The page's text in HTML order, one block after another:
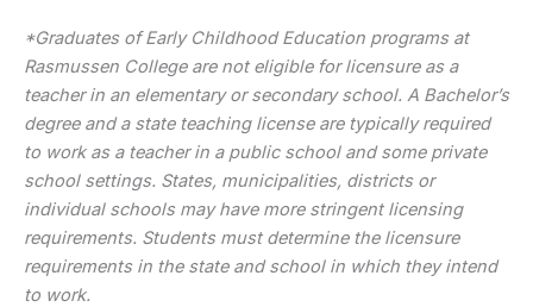
*Graduates of Early Childhood Education programs at
Rasmussen College are not eligible for licensure as a
teacher in an elementary or secondary school. A Bachelor’s
degree and a state teaching license are typically required
to work as a teacher in a public school and some private
school settings. States, municipalities, districts or
individual schools may have more stringent licensing
requirements. Students must determine the licensure
requirements in the state and school in which they intend
to work.